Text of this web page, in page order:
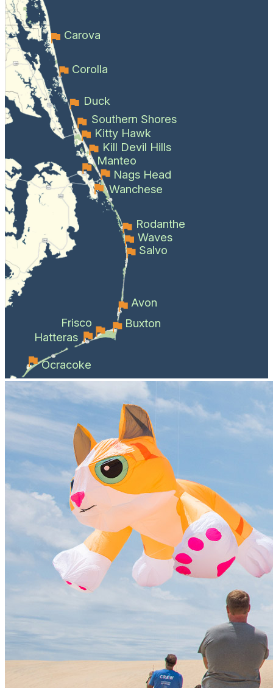
Carova
Corolla
Duck
Southern Shores
Kitty Hawk
Kill Devil Hills
Manteo
Nags Head
Wanchese
Rodanthe
Waves
Salvo
Avon
Buxton
Frisco
Hatteras
Ocracoke